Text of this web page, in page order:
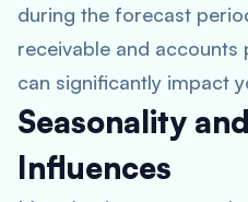
during the forecast
receivable and accounts
can significantly impact
Seasonality
Influences